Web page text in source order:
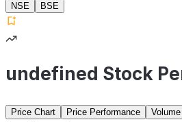
NSE
BSE
undefined Stock
Price Chart Price Performance